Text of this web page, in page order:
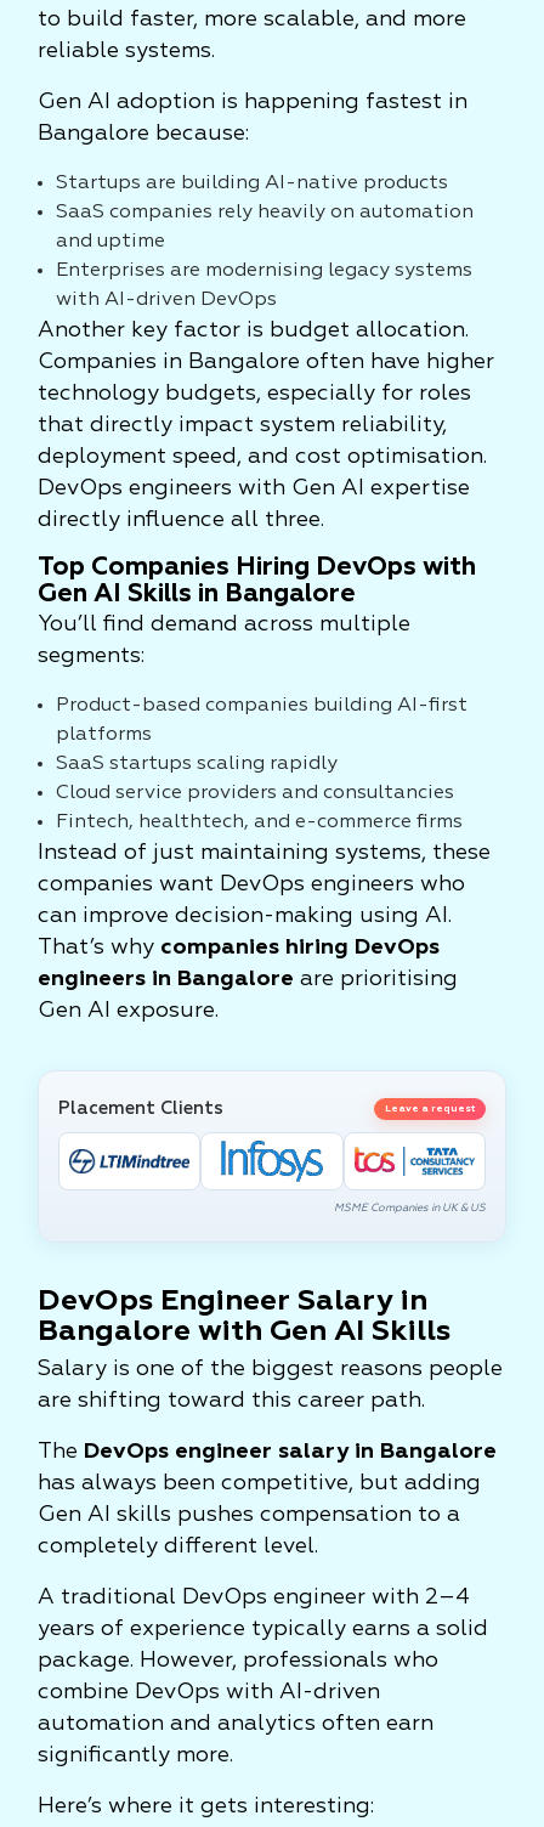
to build faster, more scalable, and more
reliable systems.
Gen AI adoption is happening fastest in
Bangalore because:
Startups are building AI-native products
SaaS companies rely heavily on automation
and uptime
Enterprises are modernising legacy systems
with AI-driven DevOps
Another key factor is budget allocation.
Companies in Bangalore often have higher
technology budgets, especially for roles
that directly impact system reliability,
deployment speed, and cost optimisation.
DevOps engineers with Gen AI expertise
directly influence all three.
Top Companies Hiring DevOps with
Gen AI Skills in Bangalore
You’ll find demand across multiple
segments:
Product-based companies building AI-first
platforms
SaaS startups scaling rapidly
Cloud service providers and consultancies
Fintech, healthtech, and e-commerce firms
Instead of just maintaining systems, these
companies want DevOps engineers who
can improve decision-making using AI.
That’s why companies hiring DevOps
engineers in Bangalore are prioritising
Gen AI exposure.
Placement Clients Leave a request
MSME Companies in UK & US
DevOps Engineer Salary in
Bangalore with Gen AI Skills
Salary is one of the biggest reasons people
are shifting toward this career path.
The DevOps engineer salary in Bangalore
has always been competitive, but adding
Gen AI skills pushes compensation to a
completely different level.
A traditional DevOps engineer with 2–4
years of experience typically earns a solid
package. However, professionals who
combine DevOps with AI-driven
automation and analytics often earn
significantly more.
Here’s where it gets interesting: